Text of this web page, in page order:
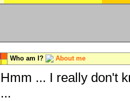
Who am I? About me
Hmm ... I really don't
...